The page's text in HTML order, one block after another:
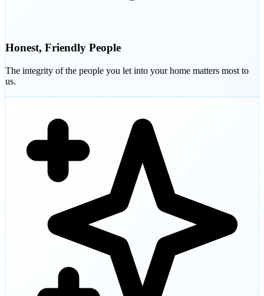
Honest, Friendly People
The integrity of the people you let into your home matters most to
us.